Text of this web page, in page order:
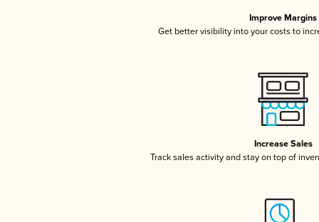
Improve Margins
Get better visibility into your costs to
Increase Sales
Track sales activity and stay on top of